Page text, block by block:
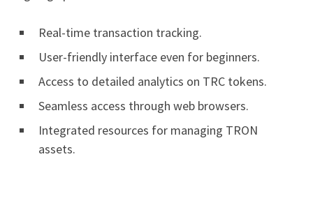
Real-time transaction tracking.
User-friendly interface even for beginners.
Access to detailed analytics on TRC tokens.
Seamless access through web browsers.
Integrated resources for managing TRON
assets.